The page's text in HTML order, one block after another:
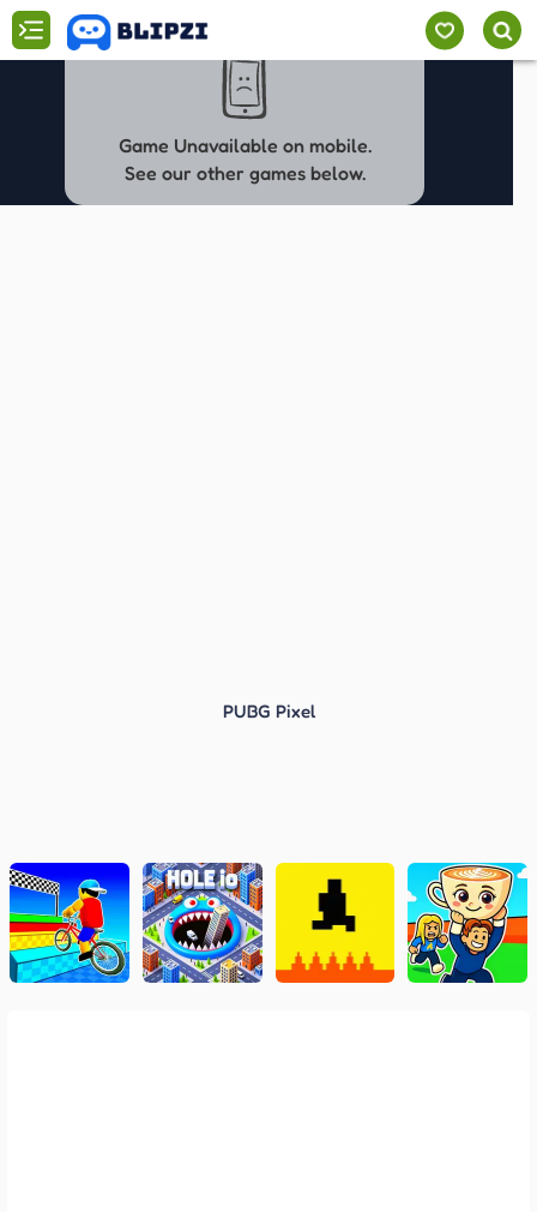
Game Unavailable on mobile.
See our other games below.
PUBG Pixel